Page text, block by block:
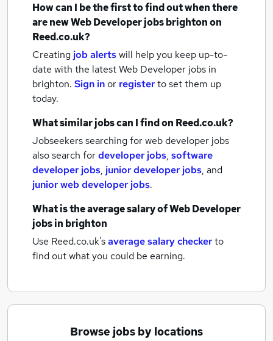
How can I be the first to find out when there
are newWeb Developer jobsbrightonon
Reed.co.uk?
Creating job alertswill help you keep up-to-
date with the latestWeb Developer jobs in
brighton. Sign inor registerto set them up
today.
What similar jobs can I find on Reed.co.uk?
Jobseekers searching for web developer jobs
also search fordeveloper jobs, software
developer jobs, junior developer jobs, and
junior web developer jobs.
What is the average salary ofWeb Developer
jobsin brighton
Use Reed.co.uk'saverage salary checkerto
find out what you could be earning.
Browse jobs by locations